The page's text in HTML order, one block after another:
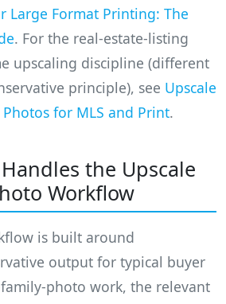
Large Format Printing: The
. For the real-estate-listing
upscaling discipline (different
principle), see Upscale
for MLS and Print.
the Upscale
Workflow
is built around
output for typical buyer
family-photo work, the relevant